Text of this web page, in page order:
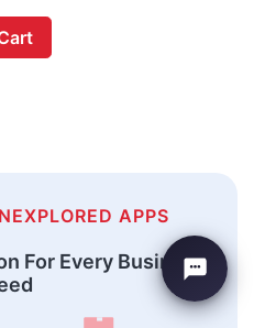
APPS
For Every Business